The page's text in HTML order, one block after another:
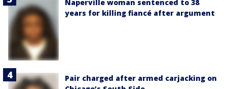
Naperville woman sentenced to 38
years for killing fiancé after argument
Pair charged after armed carjacking on